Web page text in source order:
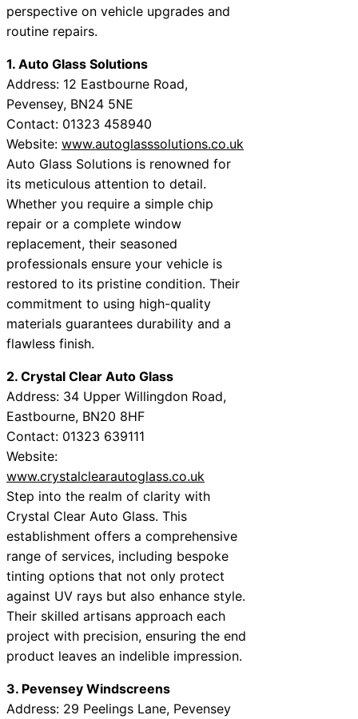
perspective on vehicle upgrades and
routine repairs.
1. Auto Glass Solutions
Address: 12 Eastbourne Road,
Pevensey, BN24 5NE
Contact: 01323 458940
Website: www.autoglasssolutions.co.uk
Auto Glass Solutions is renowned for
its meticulous attention to detail.
Whether you require a simple chip
repair or a complete window
replacement, their seasoned
professionals ensure your vehicle is
restored to its pristine condition. Their
commitment to using high-quality
materials guarantees durability and a
flawless finish.
2. Crystal Clear Auto Glass
Address: 34 Upper Willingdon Road,
Eastbourne, BN20 8HF
Contact: 01323 639111
Website:
www.crystalclearautoglass.co.uk
Step into the realm of clarity with
Crystal Clear Auto Glass. This
establishment offers a comprehensive
range of services, including bespoke
tinting options that not only protect
against UV rays but also enhance style.
Their skilled artisans approach each
project with precision, ensuring the end
product leaves an indelible impression.
3. Pevensey Windscreens
Address: 29 Peelings Lane, Pevensey